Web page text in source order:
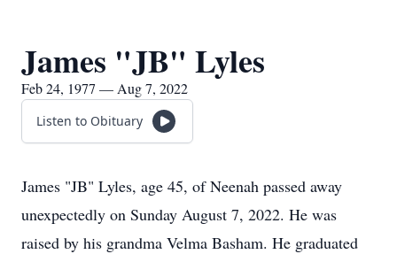
James "JB" Lyles
Feb 24, 1977 — Aug 7, 2022
Listen to Obituary
James "JB" Lyles, age 45, of Neenah passed away
unexpectedly on Sunday August 7, 2022. He was
raised by his grandma Velma Basham. He graduated